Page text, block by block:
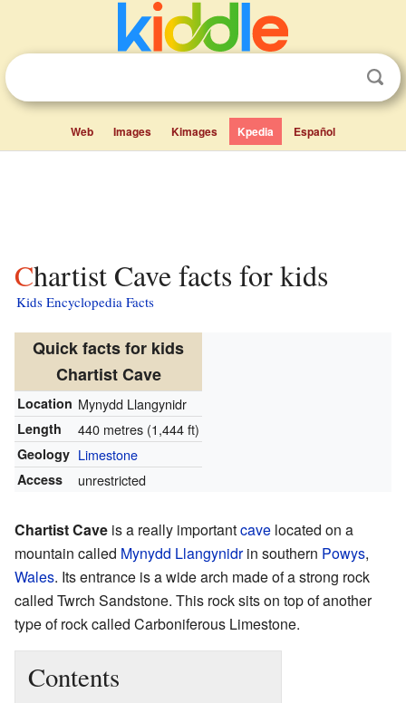
Web Images Kimages Kpedia Español
Chartist Cave facts for kids
Kids Encyclopedia Facts
Quick facts for kids
Chartist Cave
Location Mynydd Llangynidr
Length 440 metres (1,444 ft)
Geology Limestone
Access unrestricted
Chartist Cave is a really importantcave located on a
mountain called Mynydd Llangynidrin southern Powys,
Wales. Its entrance is a wide arch made of a strong rock
called Twrch Sandstone. This rock sits on top of another
type of rock called Carboniferous Limestone.
Contents